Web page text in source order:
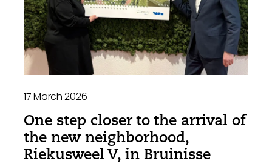
17 March 2026
One step closer to the arrival of
the new neighborhood,
Riekusweel V, in Bruinisse